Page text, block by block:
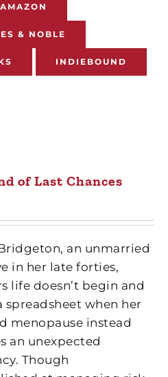
AMAZON
& NOBLE
INDIEBOUND
of Last Chances
an unmarried
in her late forties,
life doesn’t begin and
spreadsheet when her
menopause instead
an unexpected
Though